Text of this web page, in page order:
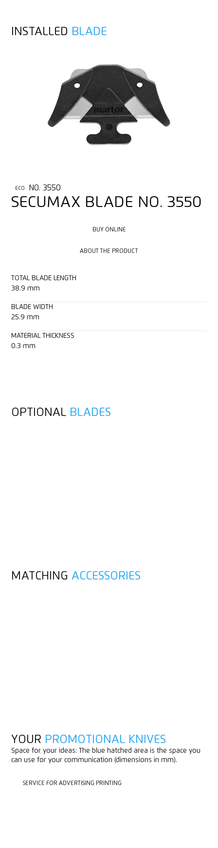
INSTALLED BLADE
ECO NO. 3550
SECUMAX BLADE NO. 3550
BUY ONLINE
ABOUT THE PRODUCT
TOTAL BLADE LENGTH
38.9 mm
BLADE WIDTH
25.9 mm
MATERIAL THICKNESS
0.3 mm
OPTIONAL BLADES
MATCHING ACCESSORIES
YOUR PROMOTIONAL KNIVES
Space for your ideas: The blue hatched area is the space you
can use for your communication (dimensions in mm).
SERVICE FOR ADVERTISING PRINTING